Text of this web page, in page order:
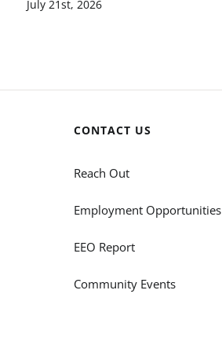
July 21st, 2026
CONTACT US
Reach Out
Employment Opportunities
EEO Report
Community Events